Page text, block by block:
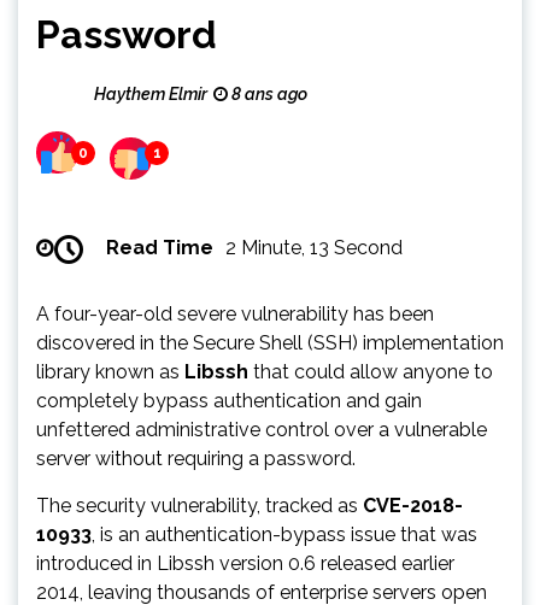
Password
Haythem Elmir 8 ans ago
0 1
Read Time 2 Minute, 13 Second
A four-year-old severe vulnerability has been
discovered in the Secure Shell (SSH) implementation
library known as Libssh that could allow anyone to
completely bypass authentication and gain
unfettered administrative control over a vulnerable
server without requiring a password.
The security vulnerability, tracked as CVE-2018-
10933, is an authentication-bypass issue that was
introduced in Libssh version 0.6 released earlier
2014, leaving thousands of enterprise servers open